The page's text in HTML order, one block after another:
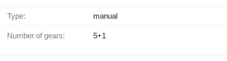
Type: manual
Number of gears: 5+1